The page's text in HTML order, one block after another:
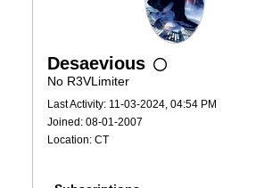
Desaevious
No R3VLimiter
Last Activity: 11-03-2024, 04:54 PM
Joined: 08-01-2007
Location: CT